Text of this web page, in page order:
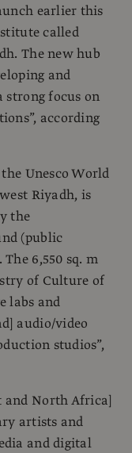
earlier this
called
The new hub
and
strong focus on
according
Unesco World
Riyadh, is
the
(public
6,550 sq. m
of Culture of
labs and
audio/video
studios”,
and North Africa]
artists and
and digital